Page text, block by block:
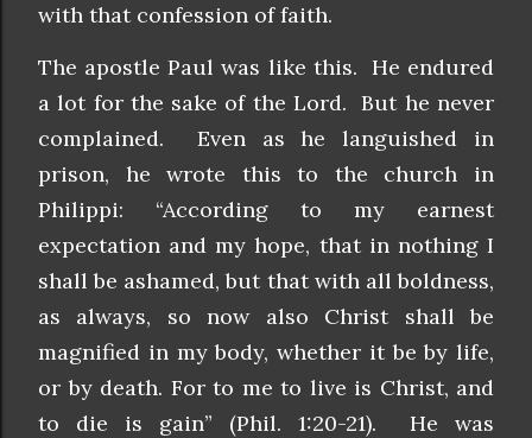
with that confession of faith.
The apostle Paul was like this. He endured
a lot for the sake of the Lord. But he never
complained. Even as he languished in
prison, he wrote this to the church in
Philippi: “According to my earnest
expectation and my hope, that in nothing I
shall be ashamed, but that with all boldness,
as always, so now also Christ shall be
magnified in my body, whether it be by life,
or by death. For to me to live is Christ, and
to die is gain” (Phil. 1:20-21). He was